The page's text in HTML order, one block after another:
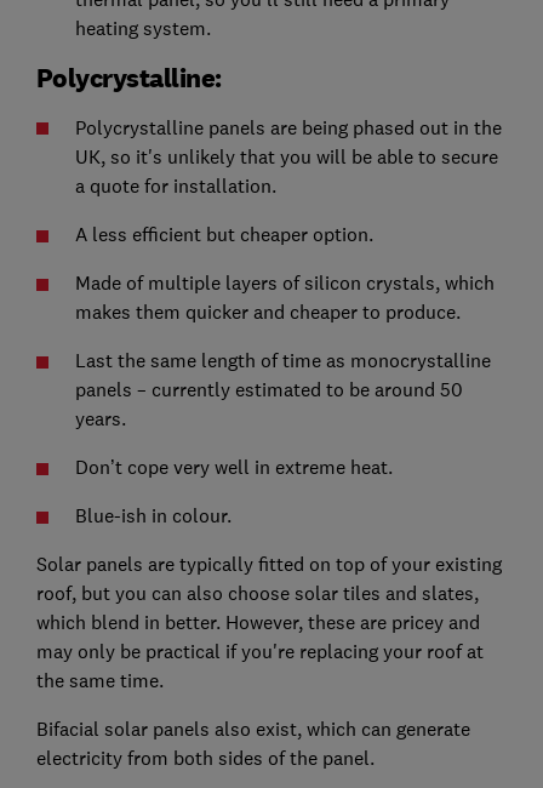
heating system.
Polycrystalline:
Polycrystalline panels are being phased out in the
UK, so it's unlikely that you will be able to secure
a quote for installation.
A less efficient but cheaper option.
Made of multiple layers of silicon crystals, which
makes them quicker and cheaper to produce.
Last the same length of time as monocrystalline
panels – currently estimated to be around 50
years.
Don’t cope very well in extreme heat.
Blue-ish in colour.
Solar panels are typically fitted on top of your existing
roof, but you can also choose solar tiles and slates,
which blend in better. However, these are pricey and
may only be practical if you're replacing your roof at
the same time.
Bifacial solar panels also exist, which can generate
electricity from both sides of the panel.